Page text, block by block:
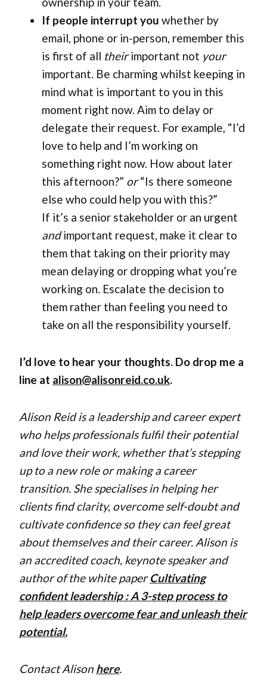
If people interrupt you whether by
email, phone or in-person, remember this
is first of all theirimportant not your
important. Be charming whilst keeping in
mind what is important to you in this
moment right now. Aim to delay or
delegate their request. For example, “I’d
love to help and I’m working on
something right now. How about later
this afternoon?” or“Is there someone
else who could help you with this?”
If it’s a senior stakeholder or an urgent
andimportant request, make it clear to
them that taking on their priority may
mean delaying or dropping what you’re
working on. Escalate the decision to
them rather than feeling you need to
take on all the responsibility yourself.
I’d love to hear your thoughts. Do drop me a
line at alison@alisonreid.co.uk.
Alison Reid is a leadership and career expert
who helps professionals fulfil their potential
and love their work, whether that’s stepping
up to a new role or making a career
transition. She specialises in helping her
clients find clarity, overcome self-doubt and
cultivate confidence so they can feel great
about themselves and their career. Alison is
an accredited coach, keynote speaker and
author of the white paperCultivating
confident leadership : A 3-step process to
help leaders overcome fear and unleash their
potential.
Contact Alison here.